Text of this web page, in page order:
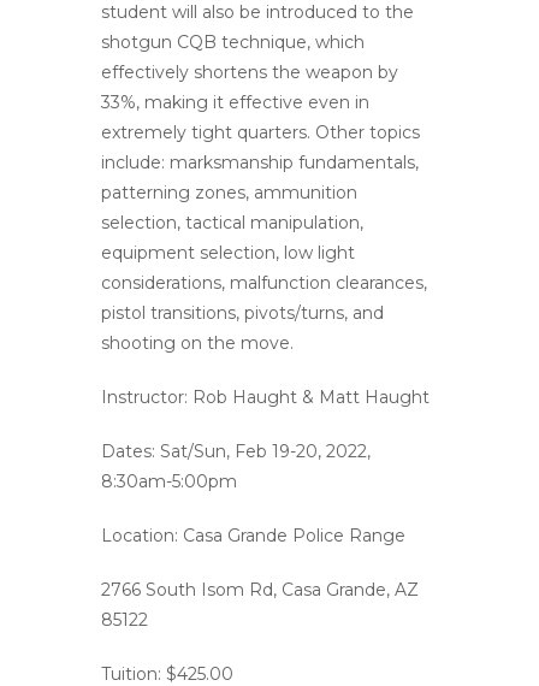
student will also be introduced to the
shotgun CQB technique, which
effectively shortens the weapon by
33%, making it effective even in
extremely tight quarters. Other topics
include: marksmanship fundamentals,
patterning zones, ammunition
selection, tactical manipulation,
equipment selection, low light
considerations, malfunction clearances,
pistol transitions, pivots/turns, and
shooting on the move.
Instructor: Rob Haught & Matt Haught
Dates: Sat/Sun, Feb 19-20, 2022,
8:30am-5:00pm
Location: Casa Grande Police Range
2766 South Isom Rd, Casa Grande, AZ
85122
Tuition: $425.00